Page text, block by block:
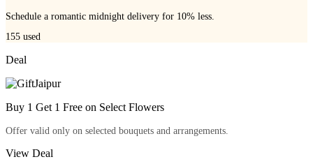
Schedule a romantic midnight delivery for 10% less.
155 used
Deal
Buy 1 Get 1 Free on Select Flowers
Offer valid only on selected bouquets and arrangements.
View Deal